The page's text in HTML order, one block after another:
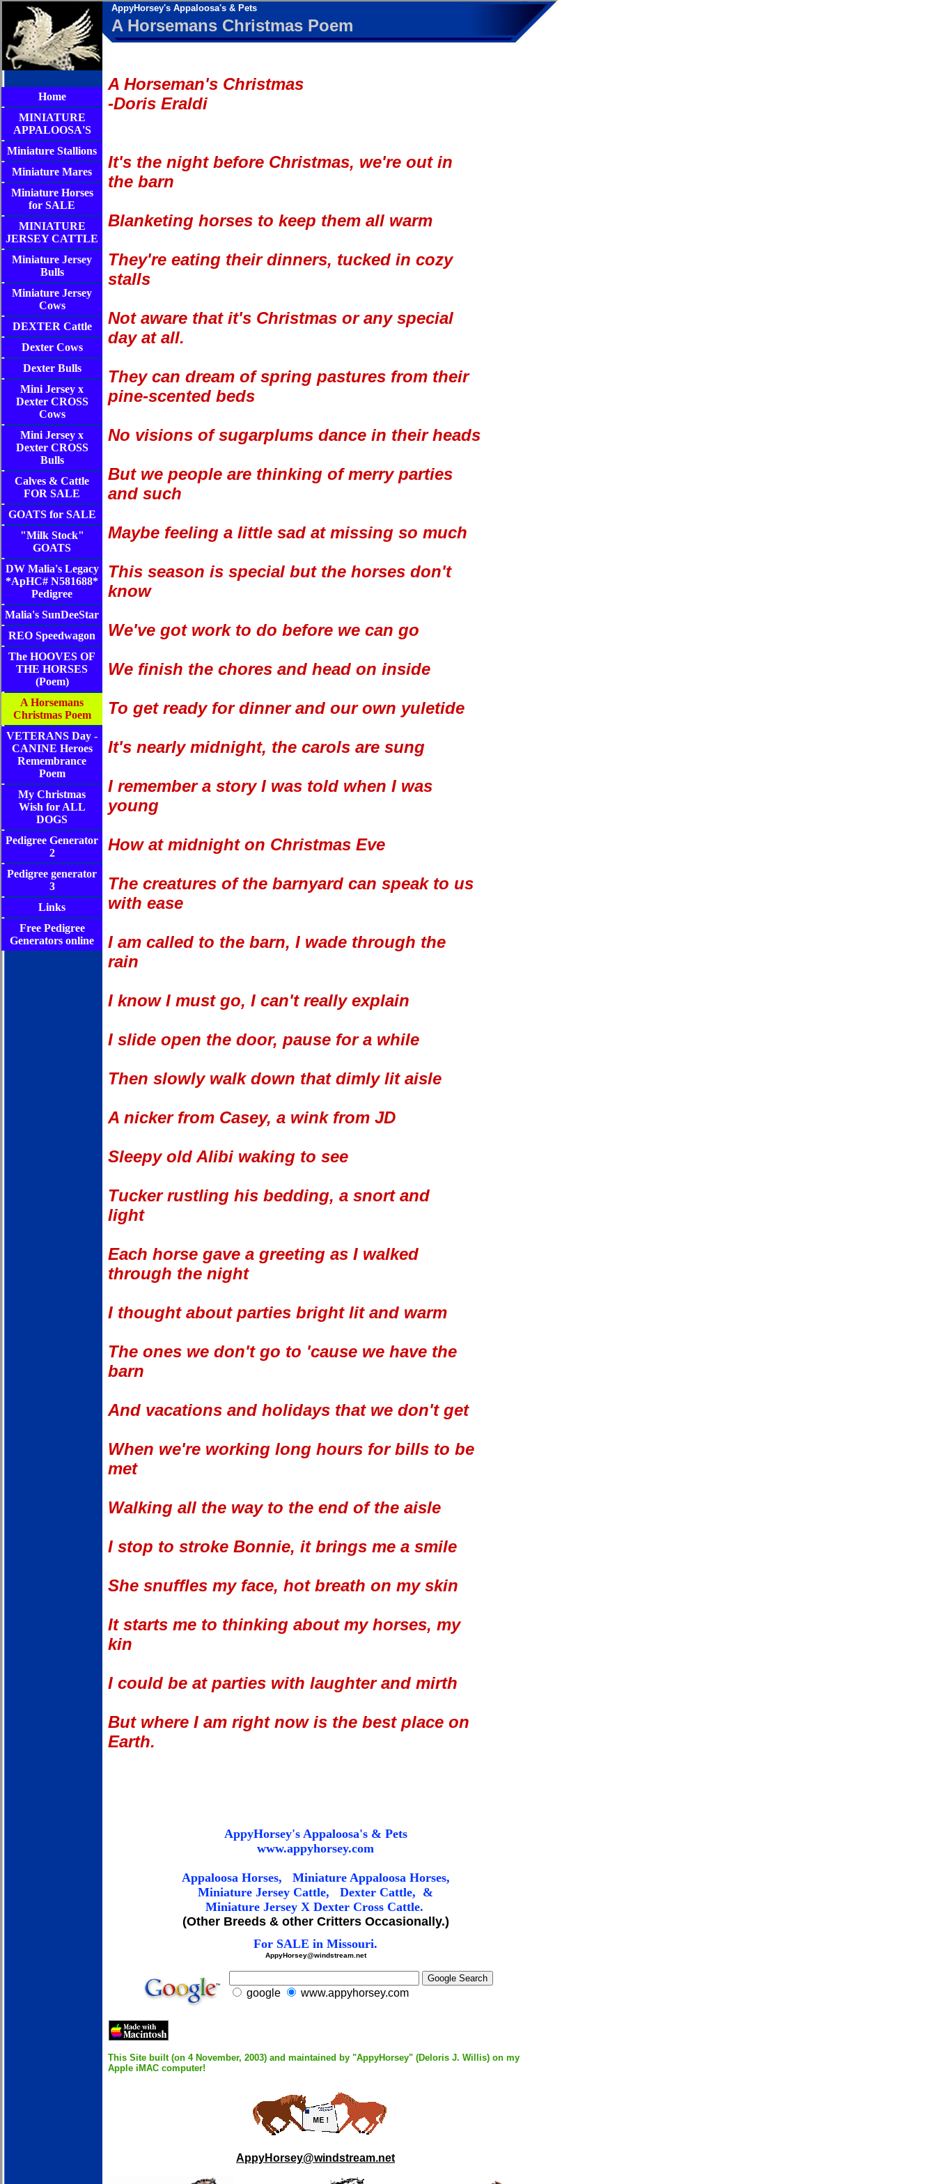
AppyHorsey's Appaloosa's & Pets
A Horsemans Christmas Poem
Home
MINIATURE
APPALOOSA'S
Miniature Stallions
Miniature Mares
Miniature Horses
for SALE
MINIATURE
JERSEY CATTLE
Miniature Jersey
Bulls
Miniature Jersey
Cows
DEXTER Cattle
Dexter Cows
Dexter Bulls
Mini Jersey x
Dexter CROSS
Cows
Mini Jersey x
Dexter CROSS
Bulls
Calves & Cattle
FOR SALE
GOATS for SALE
"Milk Stock"
GOATS
DW Malia's Legacy
*ApHC# N581688*
Pedigree
Malia's SunDeeStar
REO Speedwagon
The HOOVES OF
THE HORSES
(Poem)
A Horsemans
Christmas Poem
VETERANS Day -
CANINE Heroes
Remembrance
Poem
My Christmas
Wish for ALL
DOGS
Pedigree Generator
2
Pedigree generator
3
Links
Free Pedigree
Generators online
A Horseman's Christmas
-Doris Eraldi
It's the night before Christmas, we're out in
the barn
Blanketing horses to keep them all warm
They're eating their dinners, tucked in cozy
stalls
Not aware that it's Christmas or any special
day at all.
They can dream of spring pastures from their
pine-scented beds
No visions of sugarplums dance in their heads
But we people are thinking of merry parties
and such
Maybe feeling a little sad at missing so much
This season is special but the horses don't
know
We've got work to do before we can go
We finish the chores and head on inside
To get ready for dinner and our own yuletide
It's nearly midnight, the carols are sung
I remember a story I was told when I was
young
How at midnight on Christmas Eve
The creatures of the barnyard can speak to us
with ease
I am called to the barn, I wade through the
rain
I know I must go, I can't really explain
I slide open the door, pause for a while
Then slowly walk down that dimly lit aisle
A nicker from Casey, a wink from JD
Sleepy old Alibi waking to see
Tucker rustling his bedding, a snort and
light
Each horse gave a greeting as I walked
through the night
I thought about parties bright lit and warm
The ones we don't go to 'cause we have the
barn
And vacations and holidays that we don't get
When we're working long hours for bills to be
met
Walking all the way to the end of the aisle
I stop to stroke Bonnie, it brings me a smile
She snuffles my face, hot breath on my skin
It starts me to thinking about my horses, my
kin
I could be at parties with laughter and mirth
But where I am right now is the best place on
Earth.
AppyHorsey's Appaloosa's & Pets
www.appyhorsey.com
AppaloosaHorses, Miniature Appaloosa Horses,
Miniature Jersey Cattle, Dexter Cattle, &
Miniature Jersey X Dexter Cross Cattle.
(Other Breeds & other Critters Occasionally.)
For SALE in Missouri.
AppyHorsey@windstream.net
google www.appyhorsey.com
This Site built (on 4 November, 2003) and maintained by "AppyHorsey" (Deloris J. Willis) on my
Apple iMAC computer!
AppyHorsey@windstream.net